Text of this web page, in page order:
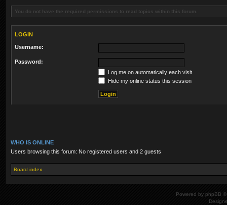
You do not have the required permissions to read topics within this forum.
LOGIN
Username:
Password:
Log me on automatically each visit
Hide my online status this session
WHO IS ONLINE
Users browsing this forum: No registered users and 2 guests
Board index
Powered by phpBB ©